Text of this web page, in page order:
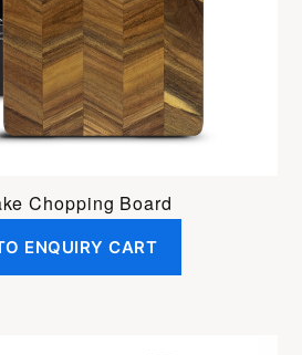
Chopping Board
ENQUIRY CART